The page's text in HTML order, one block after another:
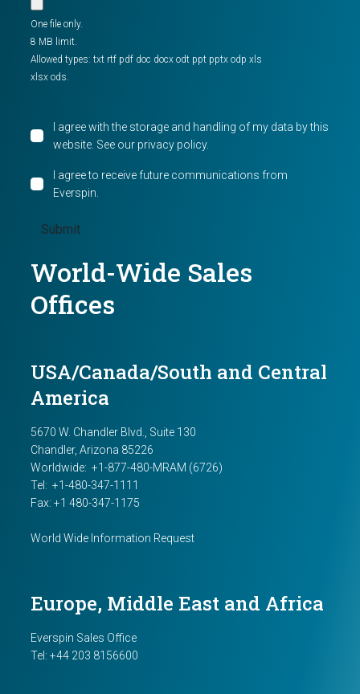
World-Wide Sales
Offices
USA/Canada/South and Central
America
5670 W. Chandler Blvd., Suite 130
Chandler, Arizona 85226
Worldwide: +1-877-480-MRAM (6726)
Tel: +1-480-347-1111
Fax: +1 480-347-1175
World Wide Information Request
Europe, Middle East and Africa
Everspin Sales Office
Tel: +44 203 8156600
One file only.
8 MB limit.
Allowed types: txt rtf pdf doc docx odt ppt pptx odp xls
xlsx ods.
I agree with the storage and handling of my data by this
website. See our privacy policy.
I agree to receive future communications from
Everspin.